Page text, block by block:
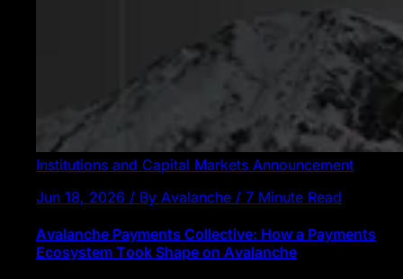
Institutions and Capital Markets Announcement
Jun 18, 2026 / By Avalanche / 7 Minute Read
Avalanche Payments Collective: How a Payments
Ecosystem Took Shape on Avalanche